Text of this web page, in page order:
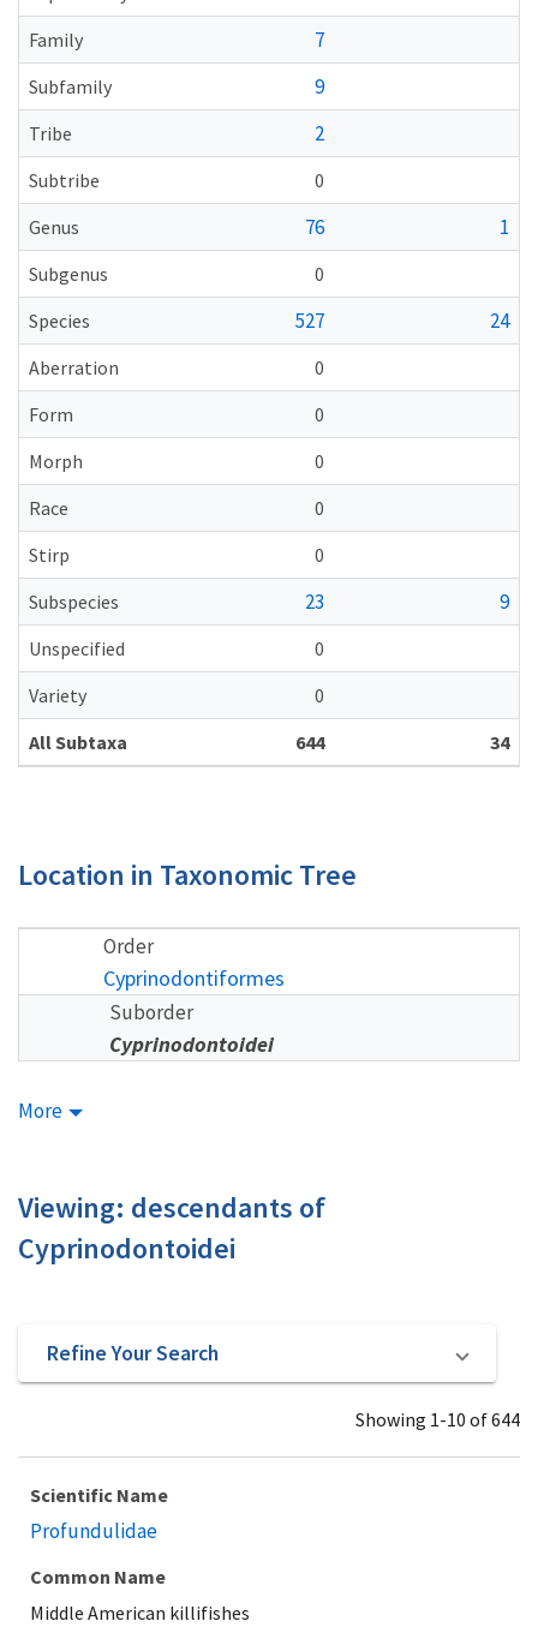
Family
7
Subfamily 9
Tribe 2
Subtribe
0
Genus
76 1
Subgenus
0
Species
527 24
Aberration
0
Form
0
Morph
0
Race
0
Stirp
0
Subspecies
23 9
Unspecified
0
Variety
0
All Subtaxa
644 34
Location in Taxonomic Tree
Order
Cyprinodontiformes
Suborder
Cyprinodontoidei
More
Viewing: descendants of
Cyprinodontoidei
Refine Your Search
Showing 1-10 of 644
Scientific Name
Profundulidae
Common Name
Middle American killifishes